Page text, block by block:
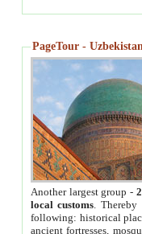
PageTour -
Another largest group -
local customs. Thereby
following: historical
ancient fortresses,